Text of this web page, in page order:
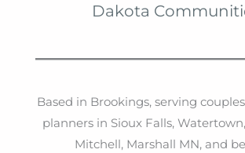
Dakota
Based in Brookings, serving
planners in Sioux Falls,
Mitchell, Marshall MN, and